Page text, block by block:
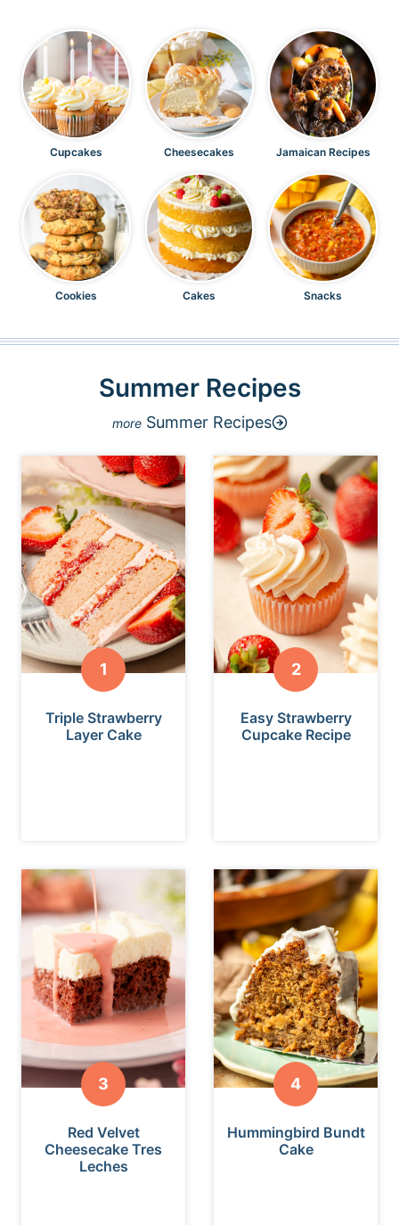
Cupcakes Cheesecakes Jamaican Recipes
Cookies Cakes Snacks
Summer Recipes
Summer Recipes
Triple Strawberry
Layer Cake
Easy Strawberry
Cupcake Recipe
Red Velvet
Cheesecake Tres
Leches
Hummingbird Bundt
Cake